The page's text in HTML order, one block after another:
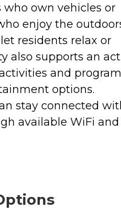
own vehicles or
enjoy the
residents relax or
also supports an
and
options.
stay connected
available WiFi and